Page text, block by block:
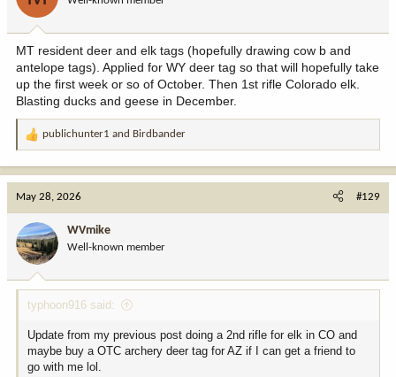
n
:
MT resident deer and elk tags (hopefully drawing cow b and
antelope tags). Applied for WY deer tag so that will hopefully take
up the first week or so of October. Then 1st rifle Colorado elk.
Blasting ducks and geese in December.
R
o
n
:
publichunter1 and Birdbander
May 28, 2026 #129
WVmike
Well-known member
typhoon916 said:
Update from my previous post doing a 2nd rifle for elk in CO and
maybe buy a OTC archery deer tag for AZ if I can get a friend to
go with me lol.